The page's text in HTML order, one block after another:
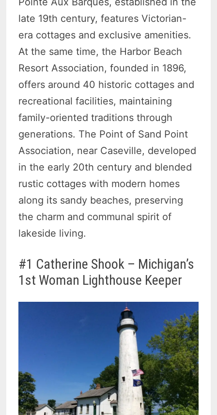
late 19th century, features Victorian-
era cottages and exclusive amenities.
At the same time, the Harbor Beach
Resort Association, founded in 1896,
offers around 40 historic cottages and
recreational facilities, maintaining
family-oriented traditions through
generations. The Point of Sand Point
Association, near Caseville, developed
in the early 20th century and blended
rustic cottages with modern homes
along its sandy beaches, preserving
the charm and communal spirit of
lakeside living.
#1 Catherine Shook – Michigan’s
1st Woman Lighthouse Keeper